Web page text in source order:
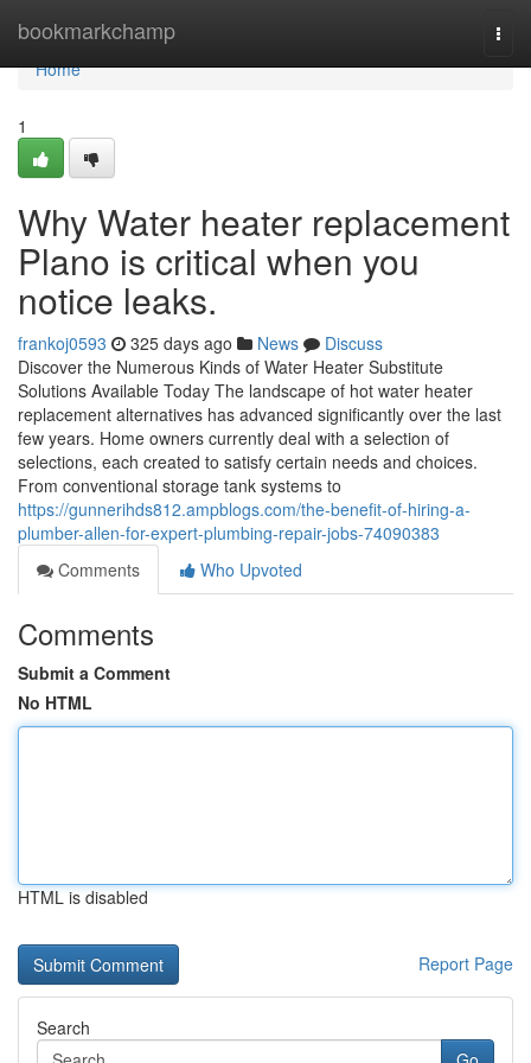
bookmarkchamp
Home
Home
1
Why Water heater replacement
Plano is critical when you
notice leaks.
frankoj0593 325 days ago News
Discuss
Discover the Numerous Kinds of Water Heater Substitute
Solutions Available Today The landscape of hot water heater
replacement alternatives has advanced significantly over the last
few years. Home owners currently deal with a selection of
selections, each created to satisfy certain needs and choices.
From conventional storage tank systems to
https://gunnerihds812.ampblogs.com/the-benefit-of-hiring-a-
plumber-allen-for-expert-plumbing-repair-jobs-74090383
Comments
Who Upvoted
Comments
Submit a Comment
No HTML
HTML is disabled
Report Page
Search